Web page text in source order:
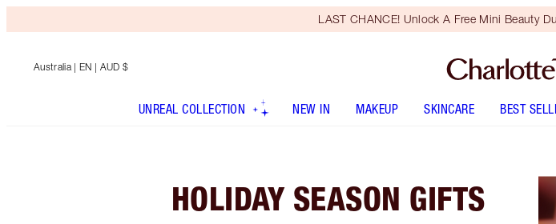
LAST CHANCE! Unlock A Free Mini Beauty
Australia | EN | AUD $
UNREAL COLLECTION NEW IN MAKEUP SKINCARE BEST
HOLIDAY SEASON GIFTS